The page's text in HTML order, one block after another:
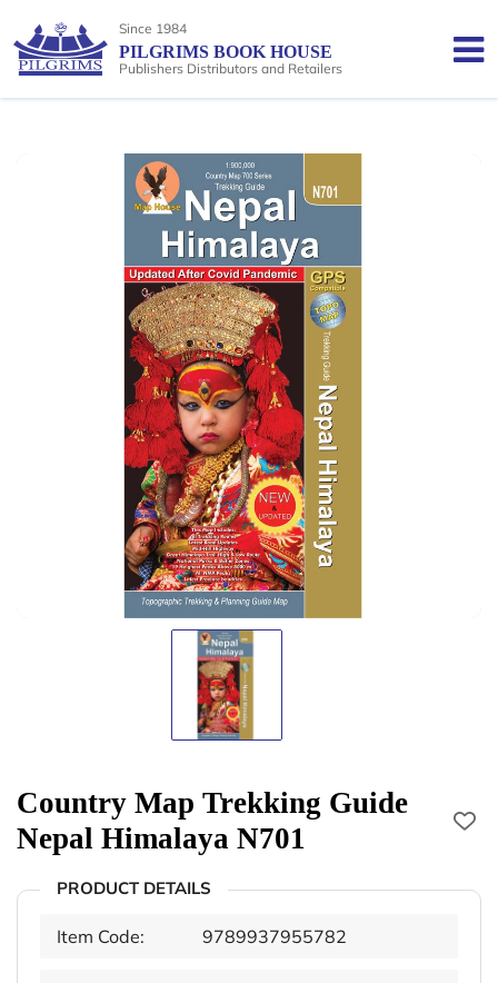
Since 1984
PILGRIMS BOOK HOUSE
Publishers Distributors and Retailers
Country Map Trekking Guide
Nepal Himalaya N701
PRODUCT DETAILS
Item Code: 9789937955782